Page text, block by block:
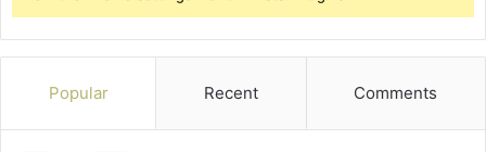
Popular Recent Comments